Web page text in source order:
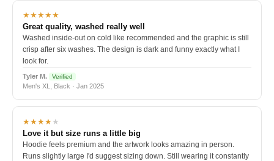
★★★★★
Great quality, washed really well
Washed inside-out on cold like recommended and the graphic is still
crisp after six washes. The design is dark and funny exactly what I
look for.
Tyler M. Verified
Men's XL, Black · Jan 2025
★★★★★
Love it but size runs a little big
Hoodie feels premium and the artwork looks amazing in person.
Runs slightly large I'd suggest sizing down. Still wearing it constantly